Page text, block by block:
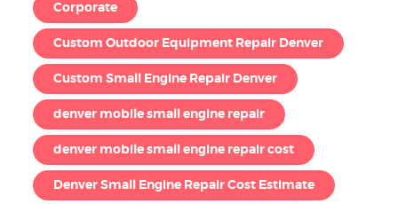
Corporate
Custom Outdoor Equipment Repair Denver
Custom Small Engine Repair Denver
denver mobile small engine repair
denver mobile small engine repair cost
Denver Small Engine Repair Cost Estimate